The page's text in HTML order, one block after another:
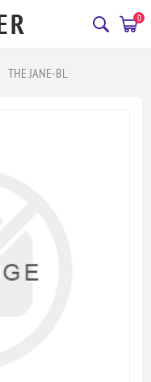
0
THE JANE-BL